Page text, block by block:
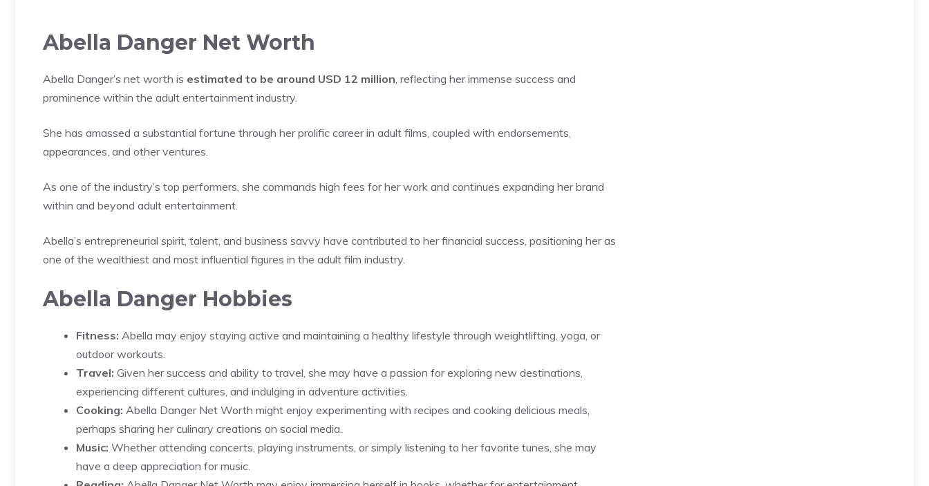
Abella Danger Net Worth
Abella Danger’s net worth is estimated to be around USD 12 million , reflecting her immense success and
prominence within the adult entertainment industry.
She has amassed a substantial fortune through her prolific career in adult films, coupled with endorsements,
appearances, and other ventures.
As one of the industry’s top performers, she commands high fees for her work and continues expanding her brand
within and beyond adult entertainment.
Abella’s entrepreneurial spirit, talent, and business savvy have contributed to her financial success, positioning her as
one of the wealthiest and most influential figures in the adult film industry.
Abella Danger Hobbies
Fitness: Abella may enjoy staying active and maintaining a healthy lifestyle through weightlifting, yoga, or
outdoor workouts.
Travel: Given her success and ability to travel, she may have a passion for exploring new destinations,
experiencing different cultures, and indulging in adventure activities.
Cooking: Abella Danger Net Worth might enjoy experimenting with recipes and cooking delicious meals,
perhaps sharing her culinary creations on social media.
Music: Whether attending concerts, playing instruments, or simply listening to her favorite tunes, she may
have a deep appreciation for music.